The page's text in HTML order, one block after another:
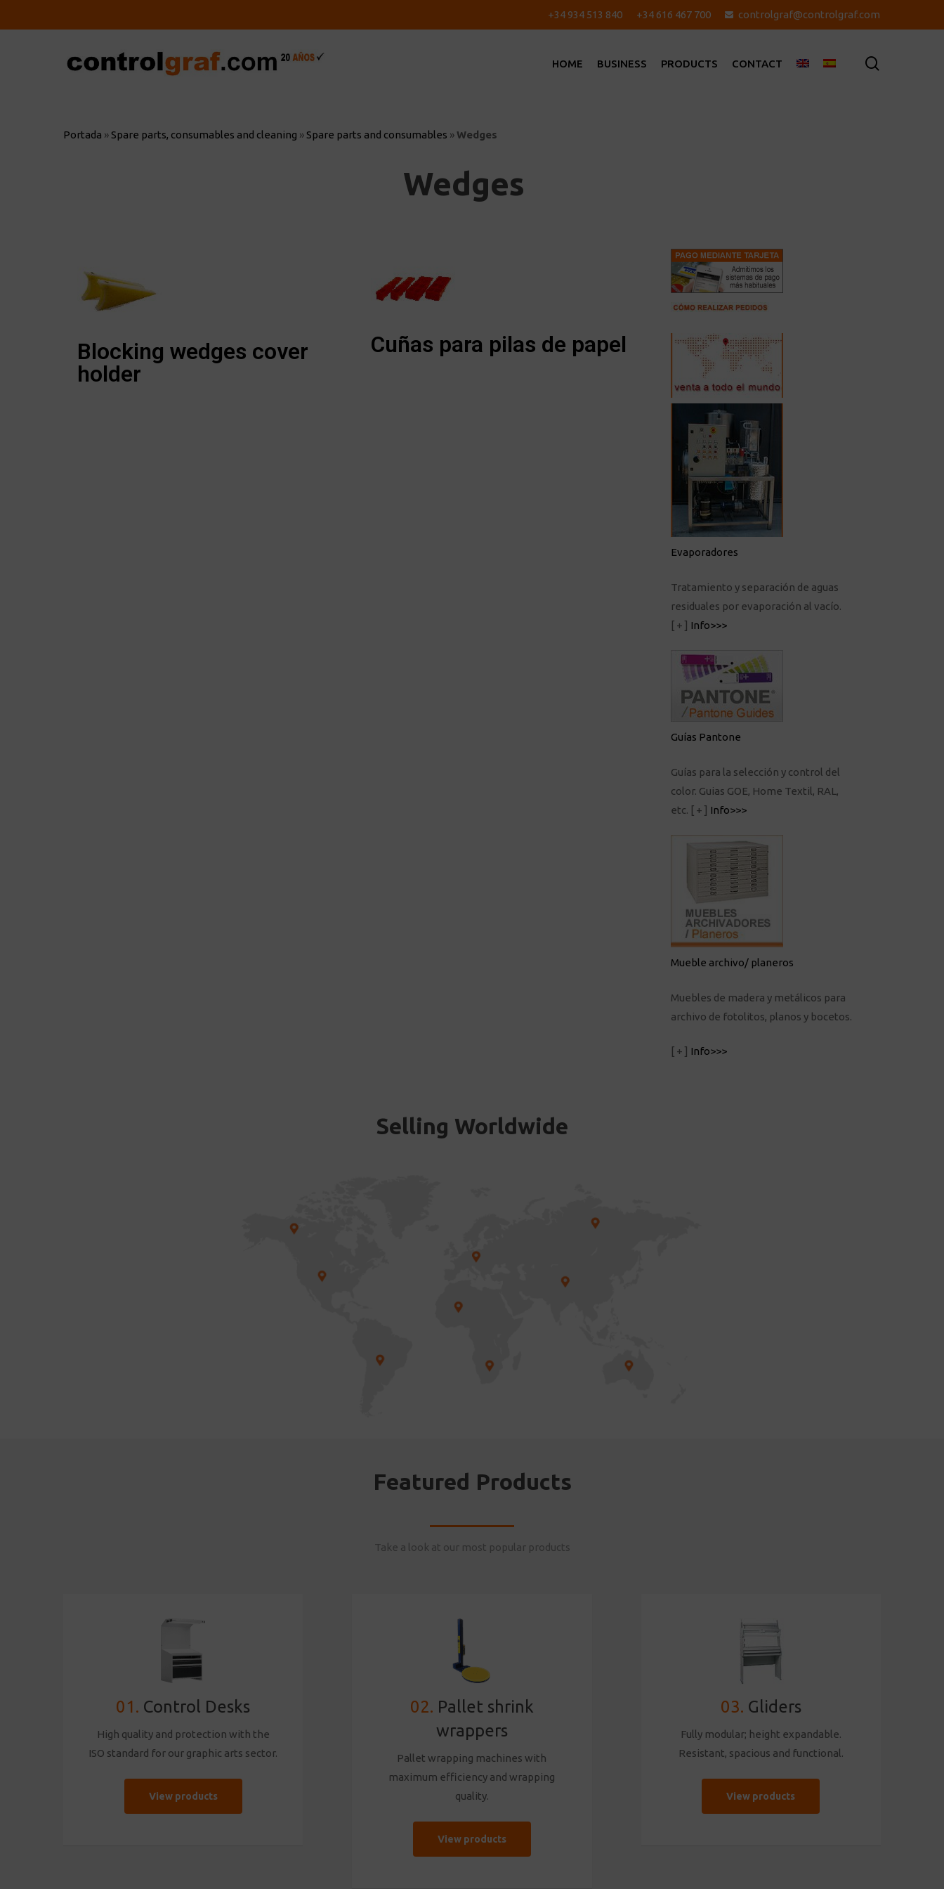
to
+34 934 513 840 +34 616 467 700 controlgraf@controlgraf.com
HOME BUSINESS PRODUCTS CONTACT
Portada » Spare parts, consumables and cleaning » Spare parts and consumables »Wedges
Wedges
Blocking wedges cover
holder
Cuñas para pilas de papel
Evaporadores
Tratamiento y separación de aguas
residuales por evaporación al vacío.
[ + ] Info>>>
Guías Pantone
Guías para la selección y control del
color. Guias GOE, Home Textil, RAL,
etc. [ + ] Info>>>
Mueble archivo/ planeros
Muebles de madera y metálicos para
archivo de fotolitos, planos y bocetos.
[ + ] Info>>>
Selling Worldwide
Featured Products
Take a look at our most popular products
01. Control Desks
High quality and protection with the
ISO standard for our graphic arts sector.
View products
02. Pallet shrink
wrappers
Pallet wrapping machines with
maximum efficiency and wrapping
quality.
View products
03. Gliders
Fully modular; height expandable.
Resistant, spacious and functional.
View products